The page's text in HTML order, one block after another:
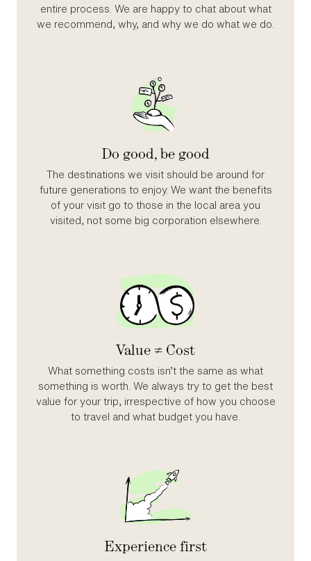
entire process. We are happy to chat about what
we recommend, why, and why we do what we do.
Do good, be good
The destinations we visit should be around for
future generations to enjoy. We want the benefits
of your visit go to those in the local area you
visited, not some big corporation elsewhere.
Value ≠ Cost
What something costs isn’t the same as what
something is worth. We always try to get the best
value for your trip, irrespective of how you choose
to travel and what budget you have.
Experience first